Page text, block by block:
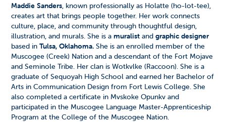
Maddie Sanders , known professionally as Holatte (ho-lot-tee),
creates art that brings people together. Her work connects
culture, place, and community through thoughtful design,
illustration, and murals. She is amuralistandgraphic designer
based inTulsa, Oklahoma. She is an enrolled member of the
Muscogee (Creek) Nation and a descendant of the Fort Mojave
and Seminole Tribe. Her clan is Wotkvlke (Raccoon).She is a
graduate of Sequoyah High School and earned her Bachelor of
Arts in Communication Design from Fort Lewis College. She
also completed a certificate in Mvskoke Opunkv and
participated in the Muscogee Language Master-Apprenticeship
Program at the College of the Muscogee Nation.